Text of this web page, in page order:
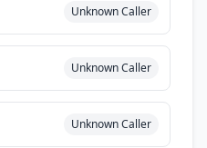
Unknown Caller
Unknown Caller
Unknown Caller